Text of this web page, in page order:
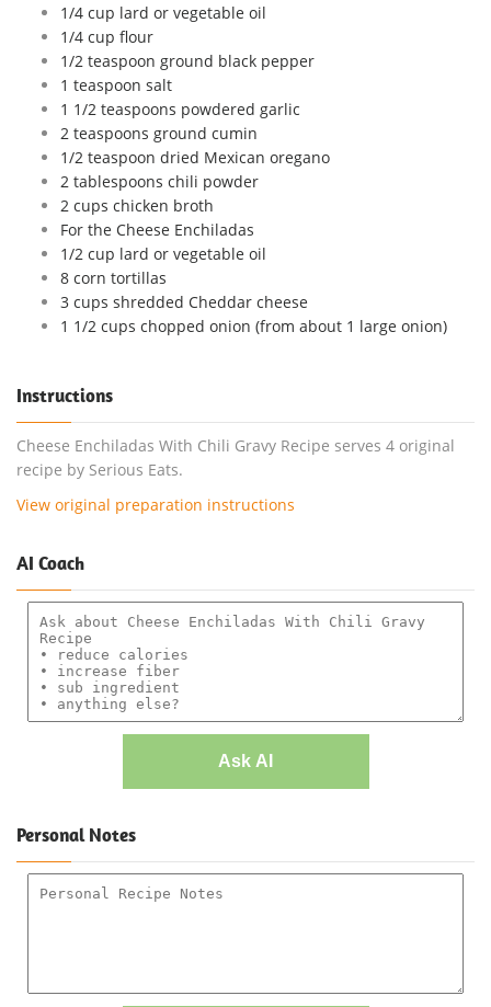
1/4 cup lard or vegetable oil
1/4 cup flour
1/2 teaspoon ground black pepper
1 teaspoon salt
1 1/2 teaspoons powdered garlic
2 teaspoons ground cumin
1/2 teaspoon dried Mexican oregano
2 tablespoons chili powder
2 cups chicken broth
For the Cheese Enchiladas
1/2 cup lard or vegetable oil
8 corn tortillas
3 cups shredded Cheddar cheese
1 1/2 cups chopped onion (from about 1 large onion)
Instructions
Cheese Enchiladas With Chili Gravy Recipe serves 4 original
recipe by Serious Eats.
View original preparation instructions
AI Coach
Ask AI
Personal Notes